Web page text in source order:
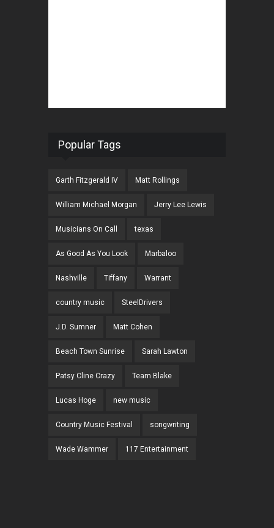
Popular Tags
Garth Fitzgerald IV Matt Rollings
William Michael Morgan Jerry Lee Lewis
Musicians On Call texas
As Good As You Look Marbaloo
Nashville Tiffany Warrant
country music SteelDrivers
J.D. Sumner Matt Cohen
Beach Town Sunrise Sarah Lawton
Patsy Cline Crazy Team Blake
Lucas Hoge new music
Country Music Festival songwriting
Wade Wammer 117 Entertainment